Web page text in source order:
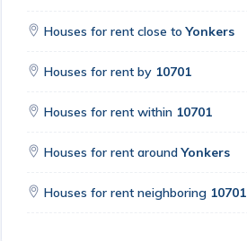
Houses for rent close toYonkers
Houses for rent by 10701
Houses for rent within 10701
Houses for rent aroundYonkers
Houses for rent neighboring 10701